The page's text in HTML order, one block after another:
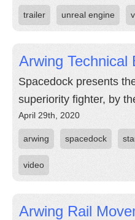
trailer unreal engine
Arwing Technical
Spacedock presents
superiority fighter, by
April 29th, 2020
arwing spacedock
video
Arwing Rail